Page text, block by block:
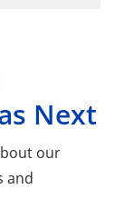
Next
our
and